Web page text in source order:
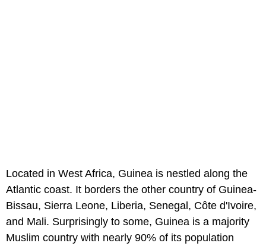
Located in West Africa, Guinea is nestled along the
Atlantic coast. It borders the other country of Guinea-
Bissau, Sierra Leone, Liberia, Senegal, Côte d'Ivoire,
and Mali. Surprisingly to some, Guinea is a majority
Muslim country with nearly 90% of its population